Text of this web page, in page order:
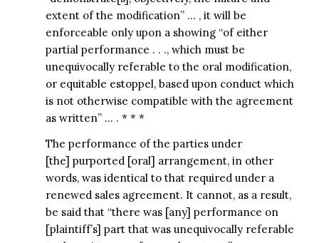
extent of the modification” … , it will be
enforceable only upon a showing “of either
partial performance . . ., which must be
unequivocally referable to the oral modification,
or equitable estoppel, based upon conduct which
is not otherwise compatible with the agreement
as written” … . * * *
The performance of the parties under
[the] purported [oral] arrangement, in other
words, was identical to that required under a
renewed sales agreement. It cannot, as a result,
be said that “there was [any] performance on
[plaintiff’s] part that was unequivocally referable